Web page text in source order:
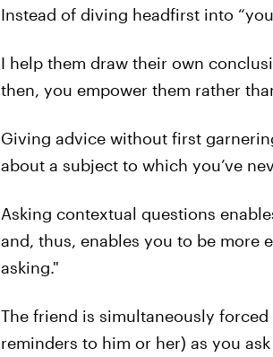
Instead of diving headfirst into
I help them draw their own
then, you empower them rather
Giving advice without first
about a subject to which you’ve
Asking contextual questions
and, thus, enables you to be more
asking."
The friend is simultaneously
reminders to him or her) as you